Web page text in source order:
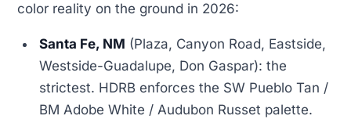
color reality on the ground in 2026:
Santa Fe, NM (Plaza, Canyon Road, Eastside,
Westside-Guadalupe, Don Gaspar): the
strictest. HDRB enforces the SW Pueblo Tan /
BM Adobe White / Audubon Russet palette.